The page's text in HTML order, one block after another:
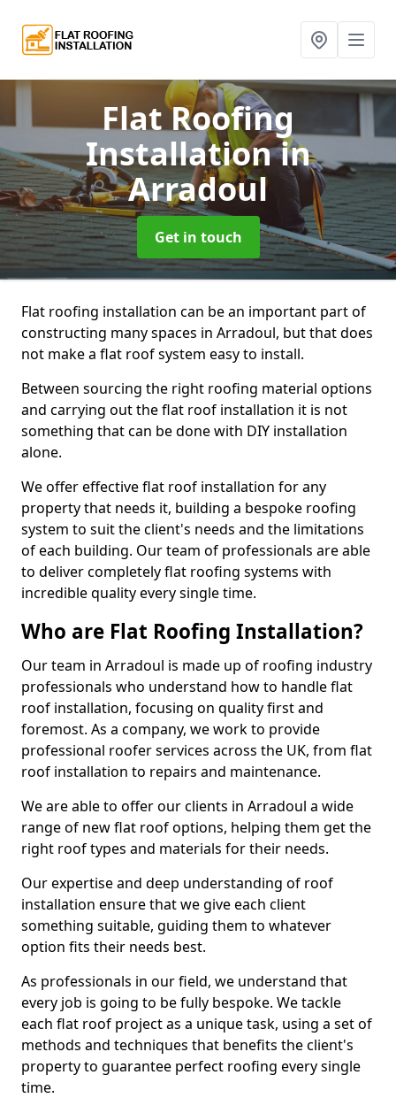
Flat Roofing
Installationin
Arradoul
Get in touch
Flat roofing installation can be an important part of
constructing many spaces in Arradoul, but that does
not make a flat roof system easy to install.
Between sourcing the right roofing material options
and carrying out the flat roof installation it is not
something that can be done with DIY installation
alone.
We offer effective flat roof installation for any
property that needs it, building a bespoke roofing
system to suit the client's needs and the limitations
of each building. Our team of professionals are able
to deliver completely flat roofing systems with
incredible quality every single time.
Who are Flat Roofing Installation?
Our team in Arradoul is made up of roofing industry
professionals who understand how to handle flat
roof installation, focusing on quality first and
foremost. As a company, we work to provide
professional roofer services across the UK, from flat
roof installation to repairs and maintenance.
We are able to offer our clients in Arradoul a wide
range of new flat roof options, helping them get the
right roof types and materials for their needs.
Our expertise and deep understanding of roof
installation ensure that we give each client
something suitable, guiding them to whatever
option fits their needs best.
As professionals in our field, we understand that
every job is going to be fully bespoke. We tackle
each flat roof project as a unique task, using a set of
methods and techniques that benefits the client's
property to guarantee perfect roofing every single
time.